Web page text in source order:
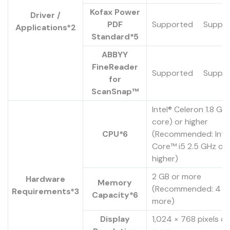
Driver /
Applications*2
Kofax Power
PDF
Standard*5
Supported
ABBYY
FineReader
for
ScanSnap™
Supported
Hardware
Requirements*3
CPU*6
Intel® Celeron 1.8
core) or higher
(Recommended:
Core™ i5 2.5 GHz or
higher)
Memory
Capacity*6
2 GB or more
(Recommended: 4
more)
Display
1,024 × 768 pixels or